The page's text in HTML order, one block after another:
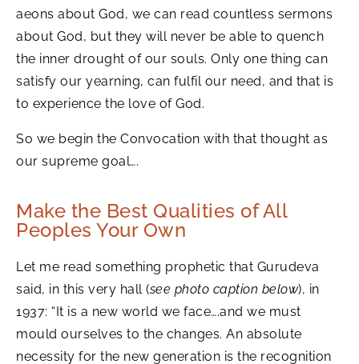
aeons about God, we can read countless sermons
about God, but they will never be able to quench
the inner drought of our souls. Only one thing can
satisfy our yearning, can fulfil our need, and that is
to experience the love of God.
So we begin the Convocation with that thought as
our supreme goal….
Make the Best Qualities of All
Peoples Your Own
Let me read something prophetic that Gurudeva
said, in this very hall (see photo caption below), in
1937: “It is a new world we face….and we must
mould ourselves to the changes. An absolute
necessity for the new generation is the recognition